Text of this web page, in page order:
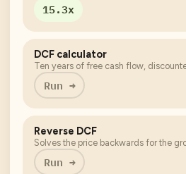
15.3x
DCF calculator
Ten years of free cash flow,
Run →
Reverse DCF
Solves the price backwards for the
Run →